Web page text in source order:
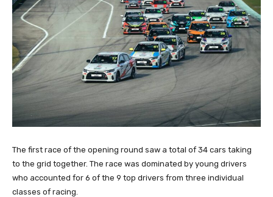
The first race of the opening round saw a total of 34 cars taking
to the grid together. The race was dominated by young drivers
who accounted for 6 of the 9 top drivers from three individual
classes of racing.